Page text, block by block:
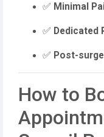
✅ Minimal
✅ Dedicated
✅ Post-
How to